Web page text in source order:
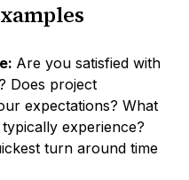
Are you satisfied with
Does project
expectations? What
experience?
turn around time